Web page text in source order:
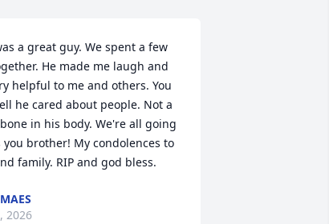
a great guy. We spent a few
He made me laugh and
helpful to me and others. You
he cared about people. Not a
in his body. We're all going
you brother! My condolences to
family. RIP and god bless.
2026